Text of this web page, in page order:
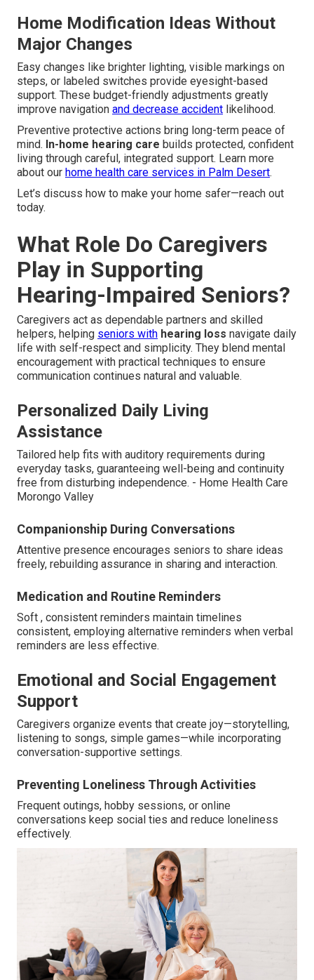
Home Modification Ideas Without
Major Changes
Easy changes like brighter lighting, visible markings on
steps, or labeled switches provide eyesight-based
support. These budget-friendly adjustments greatly
improve navigation and decrease accident likelihood.
Preventive protective actions bring long-term peace of
mind. In-home hearing care builds protected, confident
living through careful, integrated support. Learn more
about our home health care services in Palm Desert.
Let’s discuss how to make your home safer—reach out
today.
What Role Do Caregivers
Play in Supporting
Hearing-Impaired Seniors?
Caregivers act as dependable partners and skilled
helpers, helping seniors with hearing loss navigate daily
life with self-respect and simplicity. They blend mental
encouragement with practical techniques to ensure
communication continues natural and valuable.
Personalized Daily Living
Assistance
Tailored help fits with auditory requirements during
everyday tasks, guaranteeing well-being and continuity
free from disturbing independence. - Home Health Care
Morongo Valley
Companionship During Conversations
Attentive presence encourages seniors to share ideas
freely, rebuilding assurance in sharing and interaction.
Medication and Routine Reminders
Soft , consistent reminders maintain timelines
consistent, employing alternative reminders when verbal
reminders are less effective.
Emotional and Social Engagement
Support
Caregivers organize events that create joy—storytelling,
listening to songs, simple games—while incorporating
conversation-supportive settings.
Preventing Loneliness Through Activities
Frequent outings, hobby sessions, or online
conversations keep social ties and reduce loneliness
effectively.